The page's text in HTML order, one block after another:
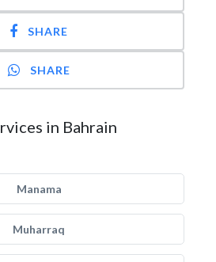
SHARE
SHARE
in Bahrain
Manama
Muharraq